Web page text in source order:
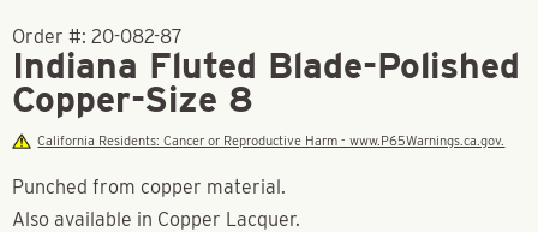
Order #: 20-082-87
Indiana Fluted Blade-Polished
Copper-Size 8
California Residents: Cancer or Reproductive Harm - www.P65Warnings.ca.gov.
Punched from copper material.
Also available in Copper Lacquer.